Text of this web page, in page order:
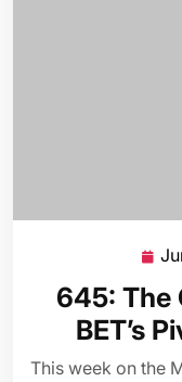
645: The
BET’s
This week on the